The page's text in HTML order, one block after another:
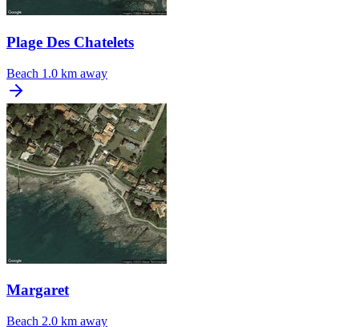
Plage Des Chatelets
Beach 1.0 km away
Margaret
Beach 2.0 km away